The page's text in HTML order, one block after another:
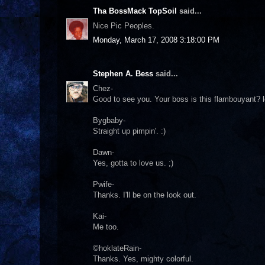
Tha BossMack TopSoil said...
Nice Pic Peoples.
Monday, March 17, 2008 3:18:00 PM
Stephen A. Bess said...
Chez-
Good to see you. Your boss is this flambouyant?
Bygbaby-
Straight up pimpin'. :)
Dawn-
Yes, gotta to love us. ;)
Pwife-
Thanks. I'll be on the look out.
Kai-
Me too.
©hoklateRain-
Thanks. Yes, mighty colorful.